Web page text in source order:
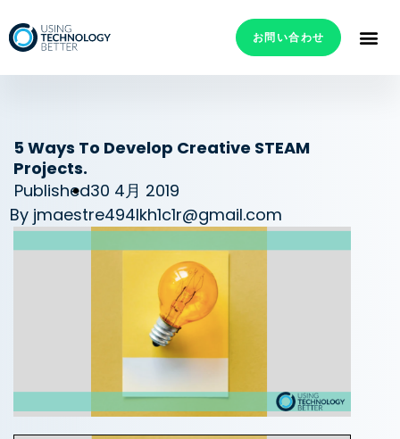
お問い合わせ
5 Ways To Develop Creative STEAM
Projects.
Published30 4月 2019
By jmaestre494lkh1c1r@gmail.com